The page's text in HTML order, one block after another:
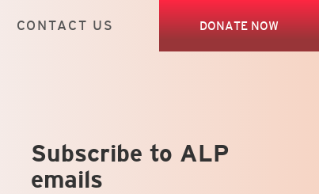
DONATE NOW
CONTACT US
Subscribe to ALP
emails